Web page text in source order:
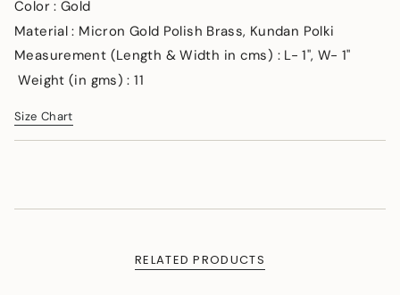
</span>
in
cart",
"decrease"=>"Decrease
quantity
{{
product
"minimum_of"=>"Minimum
Color : Gold
Material : Micron Gold Polish Brass, Kundan Polki
Measurement (Length & Width in cms) : L- 1", W- 1"
Weight (in gms) : 11
Size Chart
RELATED PRODUCTS